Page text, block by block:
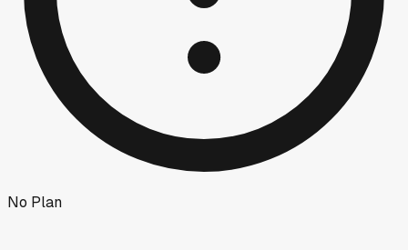
No Plan